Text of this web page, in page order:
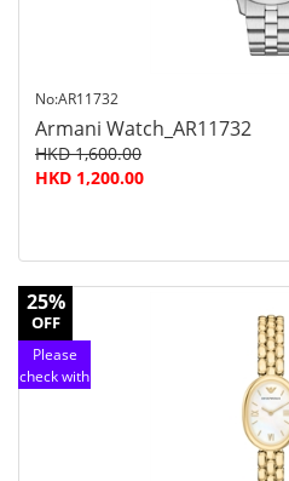
No:AR11732
Armani Watch_AR11732
HKD 1,600.00
HKD 1,200.00
25%
OFF
Please
check with